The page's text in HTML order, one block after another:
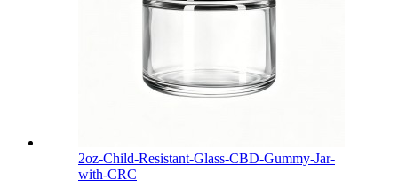
2oz-Child-Resistant-Glass-CBD-Gummy-Jar-
with-CRC